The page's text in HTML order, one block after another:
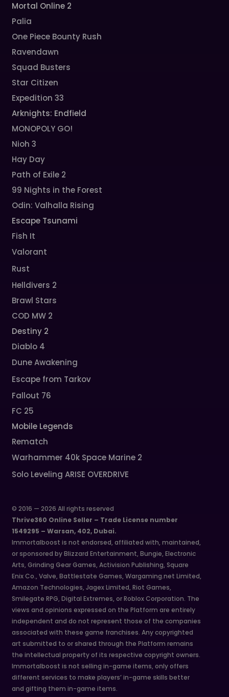
Mortal Online 2
Palia
One Piece Bounty Rush
Ravendawn
Squad Busters
Star Citizen
Expedition 33
Arknights: Endfield
MONOPOLY GO!
Nioh 3
Hay Day
Path of Exile 2
99 Nights in the Forest
Odin: Valhalla Rising
Escape Tsunami
Fish It
Valorant
Rust
Helldivers 2
Brawl Stars
COD MW 2
Destiny 2
Diablo 4
Dune Awakening
Escape from Tarkov
Fallout 76
FC 25
Mobile Legends
Rematch
Warhammer 40k Space Marine 2
Solo Leveling ARISE OVERDRIVE
© 2016 — 2026 All rights reserved
Thrive360 Online Seller – Trade License number
1549295 – Warsan, 402, Dubai.
Immortalboost is not endorsed, affiliated with, maintained,
or sponsored by Blizzard Entertainment, Bungie, Electronic
Arts, Grinding Gear Games, Activision Publishing, Square
Enix Co., Valve, Battlestate Games, Wargaming.net Limited,
Amazon Technologies, Jagex Limited, Riot Games,
Smilegate RPG, Digital Extremes, or Roblox Corporation. The
views and opinions expressed on the Platform are entirely
independent and do not represent those of the companies
associated with these game franchises. Any copyrighted
art submitted to or shared through the Platform remains
the intellectual property of its respective copyright owners.
Immortalboost is not selling in-game items, only offers
different services to make players’ in-game skills better
and gifting them in-game items.